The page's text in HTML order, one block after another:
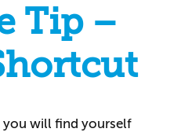
Tip –
you will find yourself